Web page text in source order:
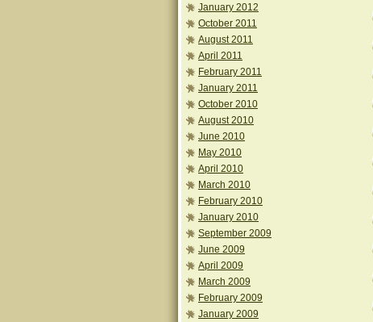
January 2012
October 2011
August 2011
April 2011
February 2011
January 2011
October 2010
August 2010
June 2010
May 2010
April 2010
March 2010
February 2010
January 2010
September 2009
June 2009
April 2009
March 2009
February 2009
January 2009